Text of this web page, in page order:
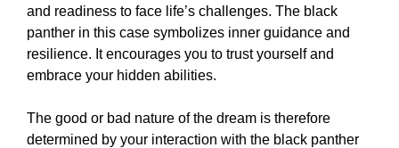
and readiness to face life’s challenges. The black
panther in this case symbolizes inner guidance and
resilience. It encourages you to trust yourself and
embrace your hidden abilities.
The good or bad nature of the dream is therefore
determined by your interaction with the black panther